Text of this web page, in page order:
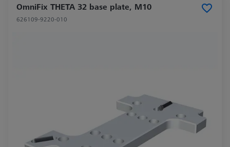
OmniFix THETA 32 base plate, M10
626109-9220-010